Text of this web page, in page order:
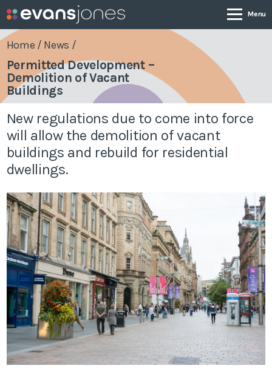
Company
Services
Case Studies
Contact
0800 001 4090
Home / News /
Permitted Development –
Demolition of Vacant
Buildings
New regulations due to come into force
will allow the demolition of vacant
buildings and rebuild for residential
dwellings.